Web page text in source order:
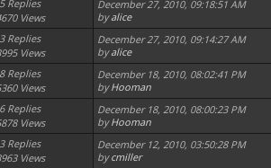
5 Replies
Views
December 27, 2010, 09:18:51 AM
byalice
3 Replies
Views
December 27, 2010, 09:14:27 AM
byalice
8 Replies
Views
December 18, 2010, 08:02:41 PM
byHooman
6 Replies
Views
December 18, 2010, 08:00:23 PM
byHooman
3 Replies
Views
December 12, 2010, 03:50:28 PM
bycmiller